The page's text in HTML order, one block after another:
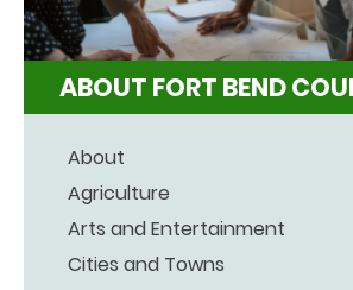
ABOUT FORT BEND
About
Agriculture
Arts and Entertainment
Cities and Towns